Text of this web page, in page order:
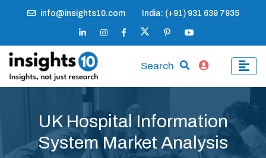
info@insights10.com India: (+91) 931 639 7935
Search
UK Hospital Information
System Market Analysis